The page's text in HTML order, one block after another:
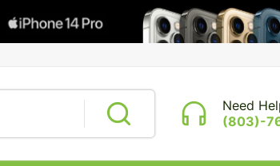
Need
(803)-